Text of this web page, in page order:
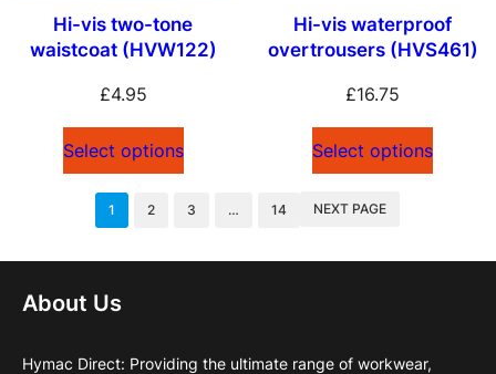
Hi-vis two-tone
waistcoat (HVW122)
£4.95
Select options
Hi-vis waterproof
overtrousers (HVS461)
£16.75
Select options
1 2 3 … 14 NEXT PAGE
About Us
Hymac Direct: Providing the ultimate range of workwear,